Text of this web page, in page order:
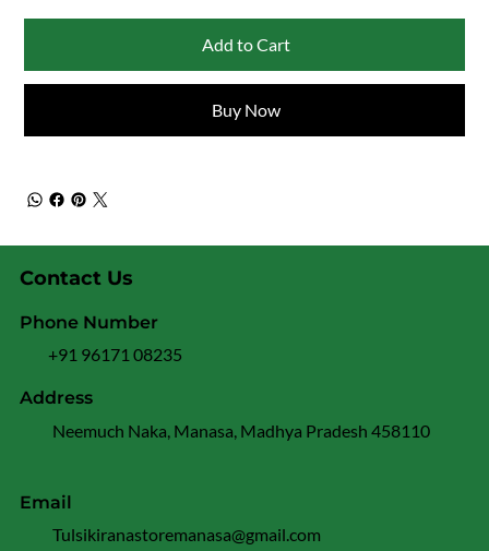
Add to Cart
Buy Now
Contact Us
Address
Neemuch Naka, Manasa, Madhya Pradesh 458110
Phone Number
+91 96171 08235
Email
Tulsikiranastoremanasa@gmail.com